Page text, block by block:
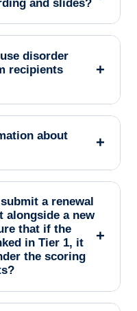
and slides?
disorder
recipients
+
about
+
a renewal
alongside a new
that if the
in Tier 1, it
the scoring
+